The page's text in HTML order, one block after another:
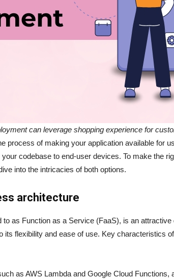
can leverage shopping experience for
process of making your application available for
codebase to end-user devices. To make the
into the intricacies of both options.
architecture
as Function as a Service (FaaS), is an
its flexibility and ease of use. Key characteristics
as AWS Lambda and Google Cloud Functions,